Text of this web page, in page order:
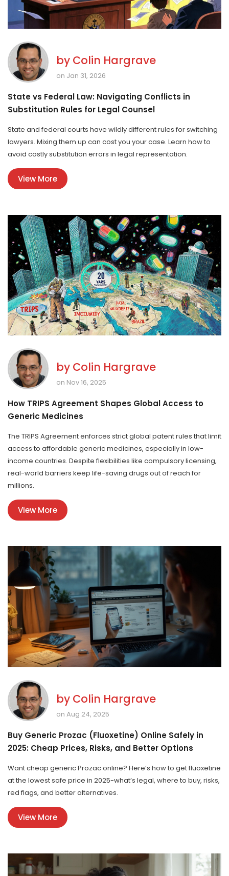
by Colin Hargrave
on Jan 31, 2026
State vs Federal Law: Navigating Conflicts in
Substitution Rules for Legal Counsel
State and federal courts have wildly different rules for switching
lawyers. Mixing them up can cost you your case. Learn how to
avoid costly substitution errors in legal representation.
View More
by Colin Hargrave
on Nov 16, 2025
How TRIPS Agreement Shapes Global Access to
Generic Medicines
The TRIPS Agreement enforces strict global patent rules that limit
access to affordable generic medicines, especially in low-
income countries. Despite flexibilities like compulsory licensing,
real-world barriers keep life-saving drugs out of reach for
millions.
View More
by Colin Hargrave
on Aug 24, 2025
Buy Generic Prozac (Fluoxetine) Online Safely in
2025: Cheap Prices, Risks, and Better Options
Want cheap generic Prozac online? Here’s how to get fluoxetine
at the lowest safe price in 2025-what’s legal, where to buy, risks,
red flags, and better alternatives.
View More